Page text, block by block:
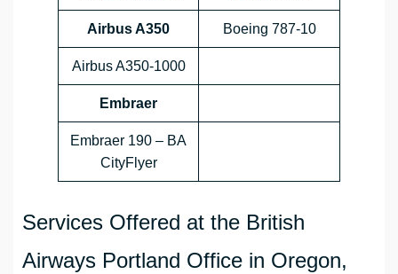
Airbus A350 Boeing 787-10
Airbus A350-1000
Embraer
Embraer 190 – BA
CityFlyer
Services Offered at the British
Airways Portland Office in Oregon,